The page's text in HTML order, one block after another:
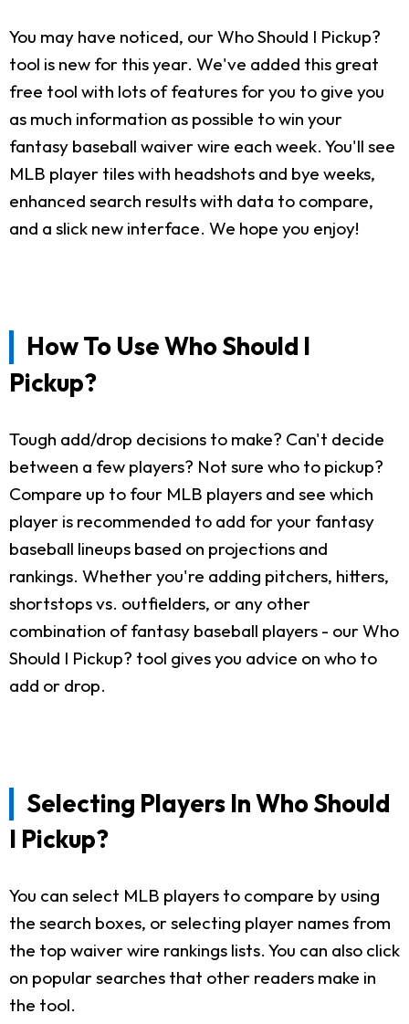
You may have noticed, our Who Should I Pickup?
tool is new for this year. We've added this great
free tool with lots of features for you to give you
as much information as possible to win your
fantasy baseball waiver wire each week. You'll see
MLB player tiles with headshots and bye weeks,
enhanced search results with data to compare,
and a slick new interface. We hope you enjoy!
How To Use Who Should I
Pickup?
Tough add/drop decisions to make? Can't decide
between a few players? Not sure who to pickup?
Compare up to four MLB players and see which
player is recommended to add for your fantasy
baseball lineups based on projections and
rankings. Whether you're adding pitchers, hitters,
shortstops vs. outfielders, or any other
combination of fantasy baseball players - our Who
Should I Pickup? tool gives you advice on who to
add or drop.
Selecting Players In Who Should
I Pickup?
You can select MLB players to compare by using
the search boxes, or selecting player names from
the top waiver wire rankings lists. You can also click
on popular searches that other readers make in
the tool.